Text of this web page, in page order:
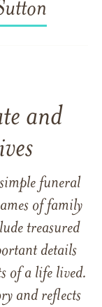
and
funeral
of family
treasured
details
of a life lived.
and reflects